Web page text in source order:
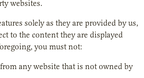
websites.
solely as they are provided by us,
to the content they are displayed
you must not:
any website that is not owned by